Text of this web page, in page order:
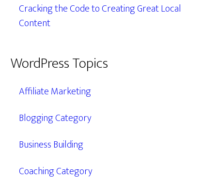
Cracking the Code to Creating Great Local
Content
WordPress Topics
Affiliate Marketing
Blogging Category
Business Building
Coaching Category